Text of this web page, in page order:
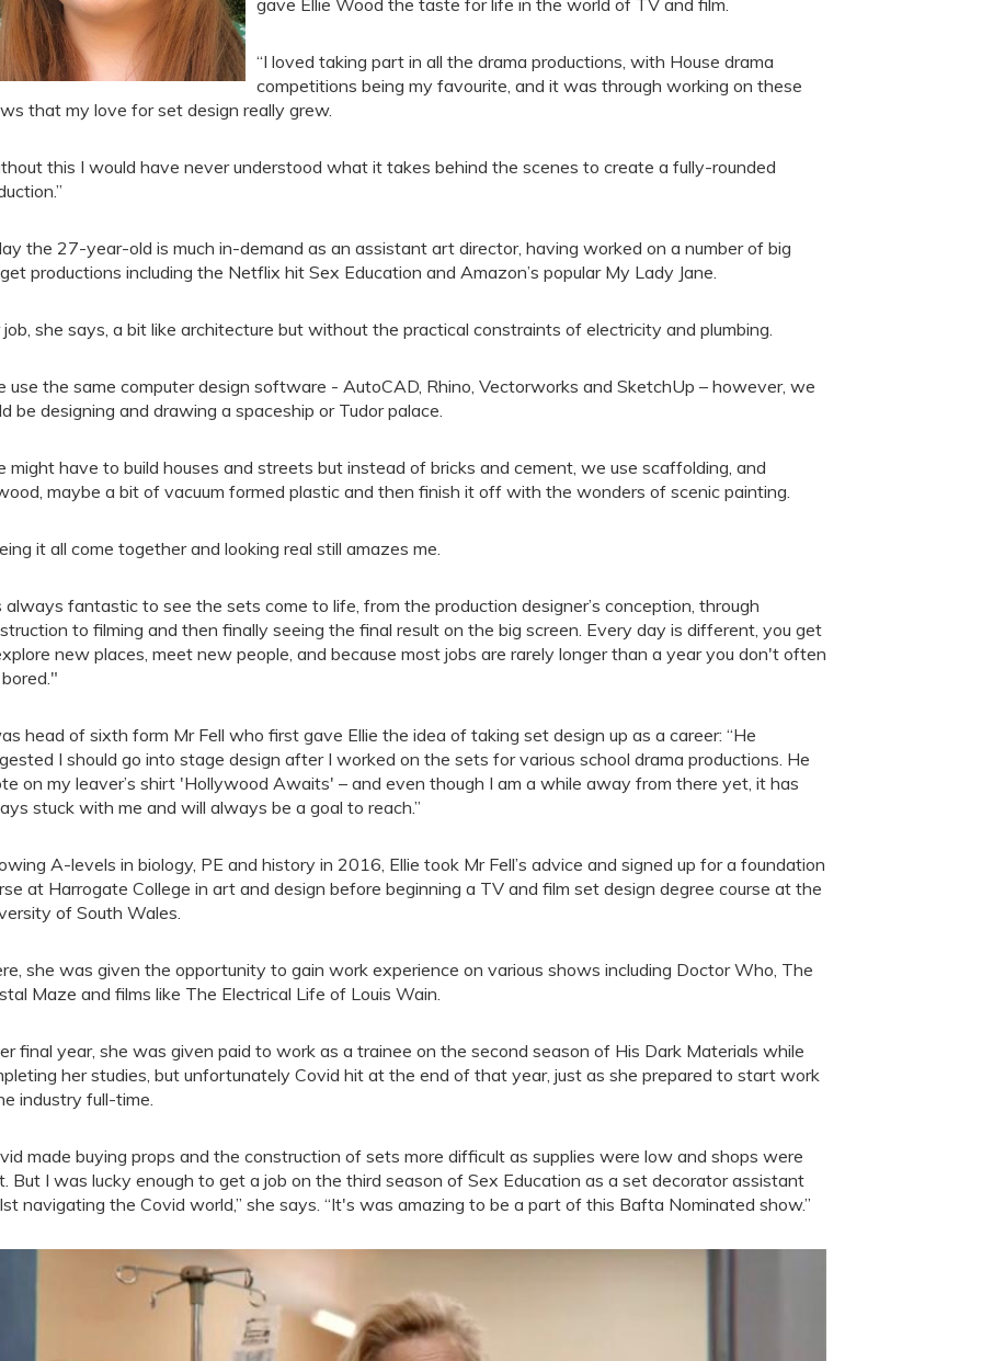
gave Ellie Wood the taste for life in the world of TV and film.
“I loved taking part in all the drama productions, with House drama
competitions being my favourite, and it was through working on these
that my love for set design really grew.
this I would have never understood what it takes behind the scenes to create a fully-rounded
the 27-year-old is much in-demand as an assistant art director, having worked on a number of big
productions including the Netflix hit Sex Education and Amazon’s popular My Lady Jane.
job, she says, a bit like architecture but without the practical constraints of electricity and plumbing.
use the same computer design software - AutoCAD, Rhino, Vectorworks and SketchUp – however, we
be designing and drawing a spaceship or Tudor palace.
might have to build houses and streets but instead of bricks and cement, we use scaffolding, and
maybe a bit of vacuum formed plastic and then finish it off with the wonders of scenic painting.
it all come together and looking real still amazes me.
always fantastic to see the sets come to life, from the production designer’s conception, through
to filming and then finally seeing the final result on the big screen. Every day is different, you get
new places, meet new people, and because most jobs are rarely longer than a year you don't often
head of sixth form Mr Fell who first gave Ellie the idea of taking set design up as a career: “He
I should go into stage design after I worked on the sets for various school drama productions. He
on my leaver’s shirt 'Hollywood Awaits' – and even though I am a while away from there yet, it has
stuck with me and will always be a goal to reach.”
A-levels in biology, PE and history in 2016, Ellie took Mr Fell’s advice and signed up for a foundation
at Harrogate College in art and design before beginning a TV and film set design degree course at the
of South Wales.
she was given the opportunity to gain work experience on various shows including Doctor Who, The
Maze and films like The Electrical Life of Louis Wain.
final year, she was given paid to work as a trainee on the second season of His Dark Materials while
her studies, but unfortunately Covid hit at the end of that year, just as she prepared to start work
industry full-time.
made buying props and the construction of sets more difficult as supplies were low and shops were
But I was lucky enough to get a job on the third season of Sex Education as a set decorator assistant
navigating the Covid world,” she says. “It's was amazing to be a part of this Bafta Nominated show.”